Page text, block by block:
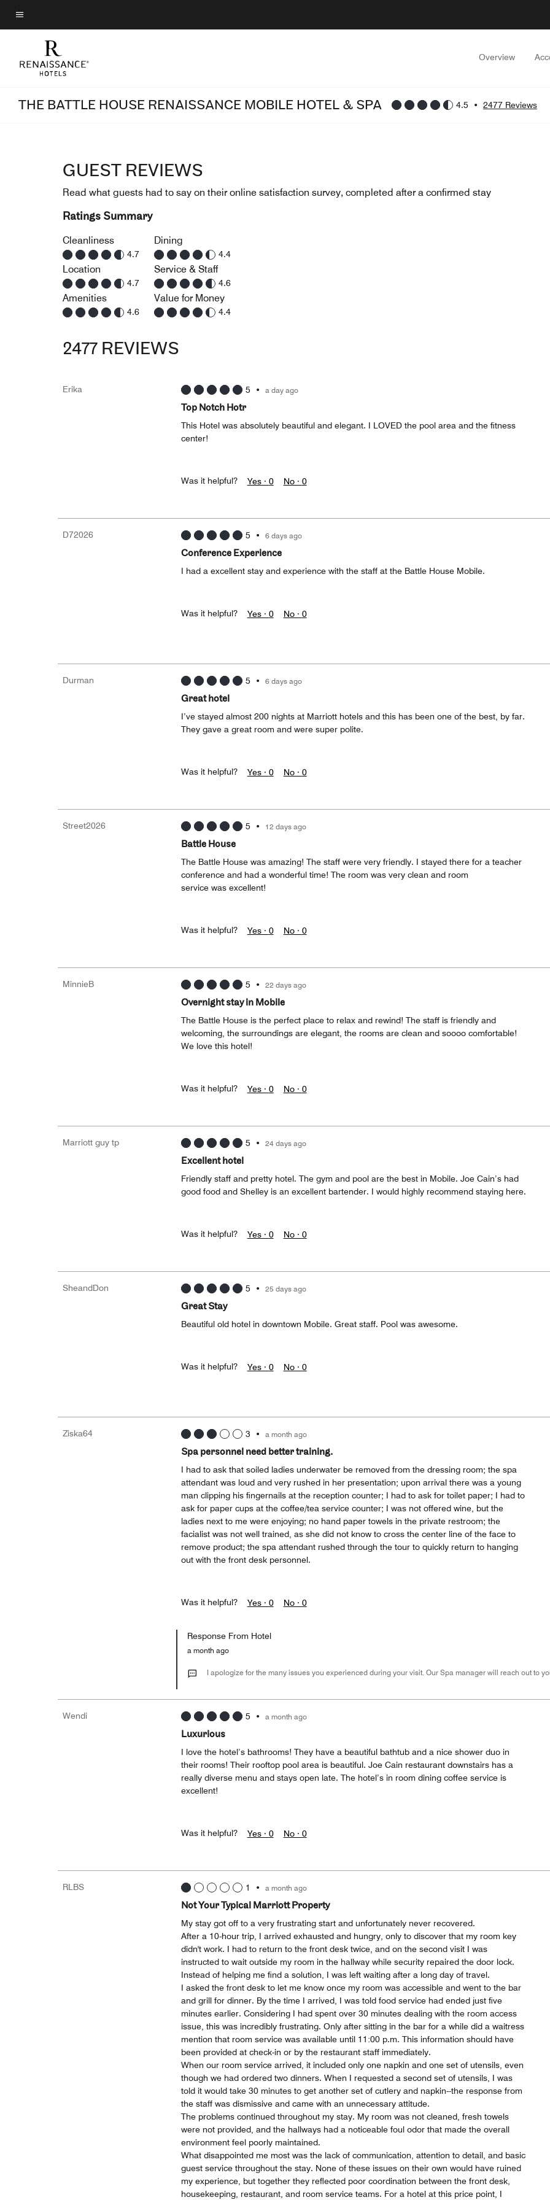
Skip
to
content
Menu text
Overview
THE BATTLE HOUSE RENAISSANCE MOBILE HOTEL & SPA 4.5 • 2477 Reviews
GUEST REVIEWS
Read what guests had to say on their online satisfaction survey, completed after a confirmed stay
Ratings Summary
Cleanliness
4.7
Location
4.7
Amenities
4.6
Dining
4.4
Service & Staff
4.6
Value for Money
4.4
2477 REVIEWS
Erika 5 • a day ago
Top Notch Hotr
This Hotel was absolutely beautiful and elegant. I LOVED the pool area and the fitness
center!
Was it helpful? Yes · 0 No · 0
D72026 5 • 6 days ago
Conference Experience
I had a excellent stay and experience with the staff at the Battle House Mobile.
Was it helpful? Yes · 0 No · 0
Durman 5 • 6 days ago
Great hotel
I’ve stayed almost 200 nights at Marriott hotels and this has been one of the best, by far.
They gave a great room and were super polite.
Was it helpful? Yes · 0 No · 0
Street2026 5 • 12 days ago
Battle House
The Battle House was amazing! The staff were very friendly. I stayed there for a teacher
conference and had a wonderful time! The room was very clean and room
service was excellent!
Was it helpful? Yes · 0 No · 0
MinnieB 5 • 22 days ago
Overnight stay in Mobile
The Battle House is the perfect place to relax and rewind! The staff is friendly and
welcoming, the surroundings are elegant, the rooms are clean and soooo comfortable!
We love this hotel!
Was it helpful? Yes · 0 No · 0
Marriott guy tp 5 • 24 days ago
Excellent hotel
Friendly staff and pretty hotel. The gym and pool are the best in Mobile. Joe Cain’s had
good food and Shelley is an excellent bartender. I would highly recommend staying here.
Was it helpful? Yes · 0 No · 0
SheandDon 5 • 25 days ago
Great Stay
Beautiful old hotel in downtown Mobile. Great staff. Pool was awesome.
Was it helpful? Yes · 0 No · 0
Ziska64 3 • a month ago
Spa personnel need better training.
I had to ask that soiled ladies underwater be removed from the dressing room; the spa
attendant was loud and very rushed in her presentation; upon arrival there was a young
man clipping his fingernails at the reception counter; I had to ask for toilet paper; I had to
ask for paper cups at the coffee/tea service counter; I was not offered wine, but the
ladies next to me were enjoying; no hand paper towels in the private restroom; the
facialist was not well trained, as she did not know to cross the center line of the face to
remove product; the spa attendant rushed through the tour to quickly return to hanging
out with the front desk personnel.
Was it helpful? Yes · 0 No · 0
Response From Hotel
a month ago
I apologize for the many issues you experienced during your visit. Our Spa manager will reach out to
Wendi 5 • a month ago
Luxurious
I love the hotel’s bathrooms! They have a beautiful bathtub and a nice shower duo in
their rooms! Their rooftop pool area is beautiful. Joe Cain restaurant downstairs has a
really diverse menu and stays open late. The hotel’s in room dining coffee service is
excellent!
Was it helpful? Yes · 0 No · 0
RLBS 1 • a month ago
Not Your Typical Marriott Property
My stay got off to a very frustrating start and unfortunately never recovered.
After a 10-hour trip, I arrived exhausted and hungry, only to discover that my room key
didn't work. I had to return to the front desk twice, and on the second visit I was
instructed to wait outside my room in the hallway while security repaired the door lock.
Instead of helping me find a solution, I was left waiting after a long day of travel.
I asked the front desk to let me know once my room was accessible and went to the bar
and grill for dinner. By the time I arrived, I was told food service had ended just five
minutes earlier. Considering I had spent over 30 minutes dealing with the room access
issue, this was incredibly frustrating. Only after sitting in the bar for a while did a waitress
mention that room service was available until 11:00 p.m. This information should have
been provided at check-in or by the restaurant staff immediately.
When our room service arrived, it included only one napkin and one set of utensils, even
though we had ordered two dinners. When I requested a second set of utensils, I was
told it would take 30 minutes to get another set of cutlery and napkin--the response from
the staff was dismissive and came with an unnecessary attitude.
The problems continued throughout my stay. My room was not cleaned, fresh towels
were not provided, and the hallways had a noticeable foul odor that made the overall
environment feel poorly maintained.
What disappointed me most was the lack of communication, attention to detail, and basic
guest service throughout the stay. None of these issues on their own would have ruined
my experience, but together they reflected poor coordination between the front desk,
housekeeping, restaurant, and room service teams. For a hotel at this price point, I